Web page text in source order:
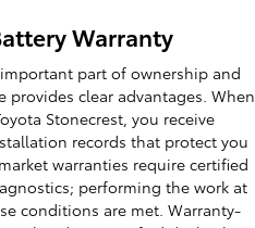
Warranty
part of ownership and
provides clear advantages. When
Stonecrest, you receive
records that protect you
warranties require certified
performing the work at
conditions are met. Warranty-